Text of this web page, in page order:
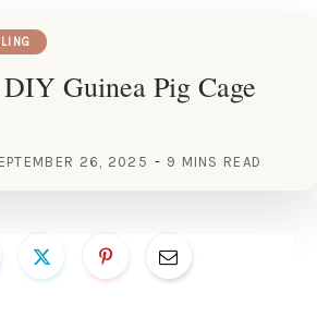
Guinea Pig Cage
26, 2025 9 MINS READ